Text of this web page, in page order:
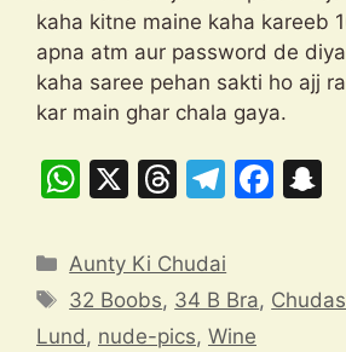
kaha kitne maine kaha kareeb
apna atm aur password de
kaha saree pehan sakti ho ajj
kar main ghar chala gaya.
W
at
s
A
X
T
e
a
d
T
gr
a
F
e p
Categories
Aunty Ki Chudai
Tags
32 Boobs, 34 B Bra,
Lund , nude-pics, Wine